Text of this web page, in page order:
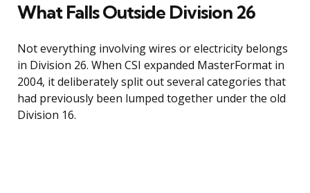
What Falls Outside Division 26
Not everything involving wires or electricity belongs
in Division 26. When CSI expanded MasterFormat in
2004, it deliberately split out several categories that
had previously been lumped together under the old
Division 16.